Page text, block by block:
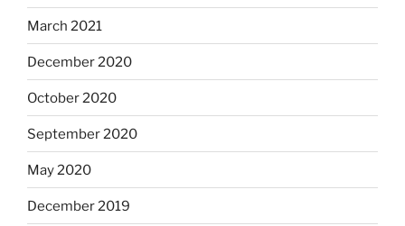
March 2021
December 2020
October 2020
September 2020
May 2020
December 2019